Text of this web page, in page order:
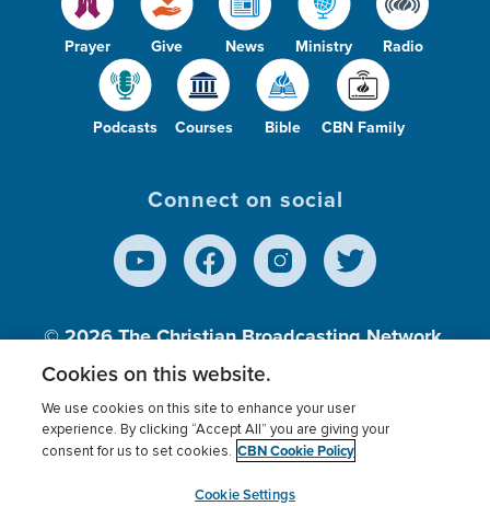
Prayer Give News Ministry Radio
Podcasts Courses Bible CBN Family
Connect on social
© 2026The Christian Broadcasting Network,
Inc., A nonprofit 501 (c)(3) Charitable
Terms of use Privacy Policy
Donor Privacy
Cookies Settings
myCBN
Cookies on this website.
We use cookies on this site to enhance your user
experience. By clicking “Accept All” you are giving your
consent for us to set cookies. CBN Cookie Policy
Cookie Settings